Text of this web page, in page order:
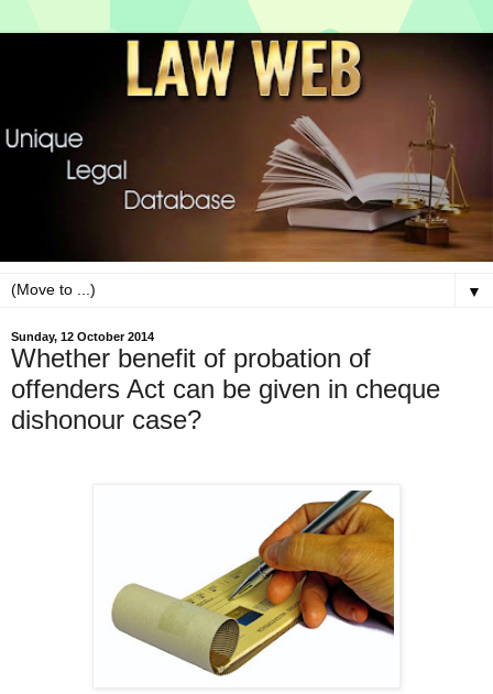
▼
Sunday, 12 October 2014
Whether benefit of probation of
offenders Act can be given in cheque
dishonour case?